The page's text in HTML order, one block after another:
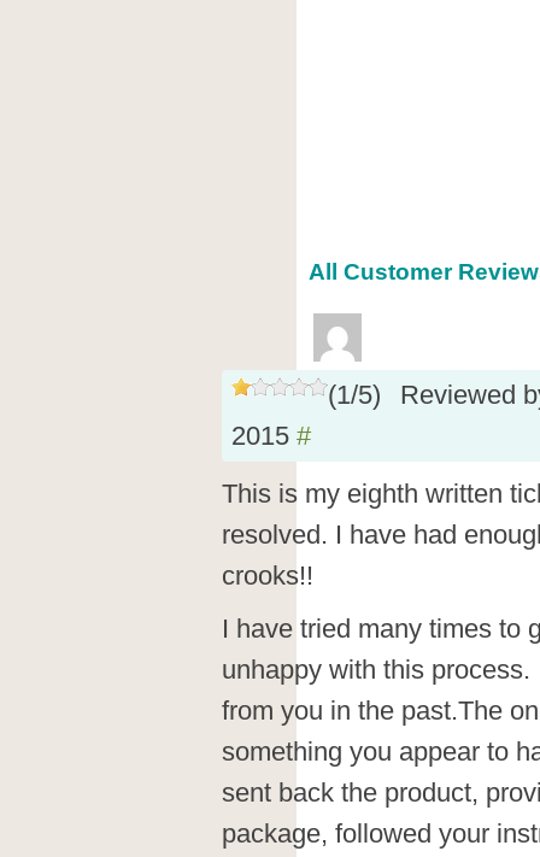
All Customer
(1/5)
Reviewed
2015 #
This is my eighth written
resolved. I have had
crooks!!
I have tried many times to
unhappy with this
from you in the past.The
something you appear to
sent back the product,
package, followed your